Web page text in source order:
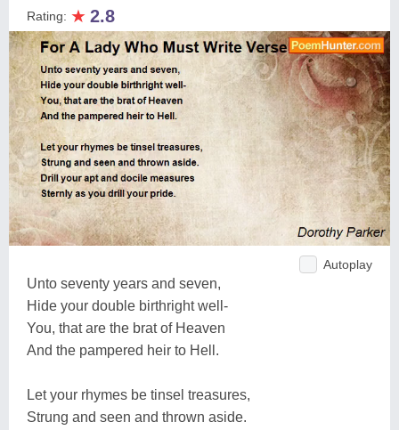
Rating: ★ 2.8
Autoplay
Unto seventy years and seven,
Hide your double birthright well-
You, that are the brat of Heaven
And the pampered heir to Hell.
Let your rhymes be tinsel treasures,
Strung and seen and thrown aside.